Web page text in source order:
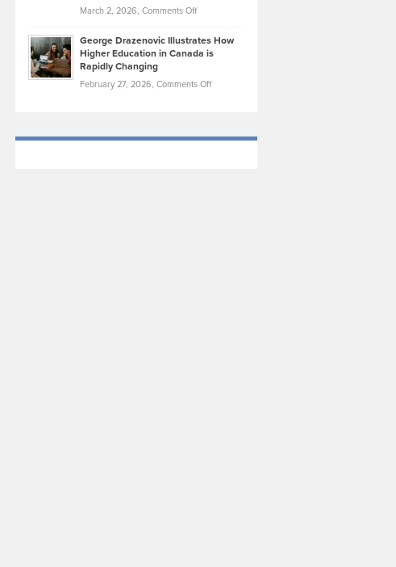
York
Unique
—
Olympic
Trials:
Journey
March 2, 2026, Comments Offon
Stewart
Weed:
Effective
the
George Drazenovic Illustrates How
Higher Education in Canada is
Rapidly Changing
February 27, 2026, Comments Offon